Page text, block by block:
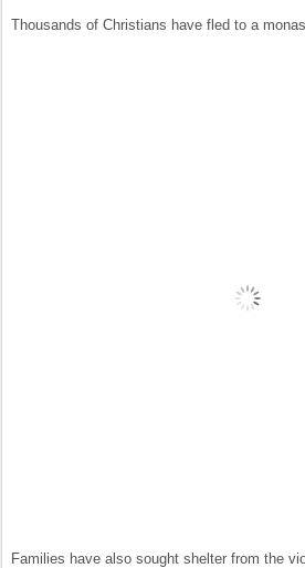
Thousands of Christians have fled to a
Families have also sought shelter from the